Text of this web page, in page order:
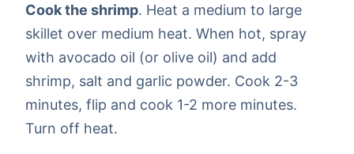
Cook the shrimp. Heat a medium to large
skillet over medium heat. When hot, spray
with avocado oil (or olive oil) and add
shrimp, salt and garlic powder. Cook 2-3
minutes, flip and cook 1-2 more minutes.
Turn off heat.